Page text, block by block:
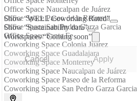
Show “WELL Coworking Rated”
Show “Sustainability data”
Workspaces “Coming soon”
Cancel Apply
Office Space Naucalpan de Juárez
Office Space Paseo de la Reforma
Office Space San Pedro Garza Garcia
Office Space Santa Fe
Coworking Space Colonia Juarez
Coworking Space Guadalajara
Coworking Space Monterrey
Coworking Space Naucalpan de Juárez
Coworking Space Paseo de la Reforma
Coworking Space San Pedro Garza Garcia